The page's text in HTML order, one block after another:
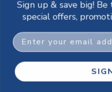
browser console
Sign up & save big!
special offers,
Email